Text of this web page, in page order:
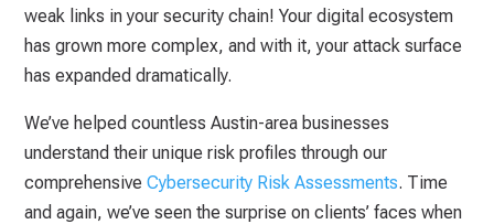
weak links in your security chain! Your digital ecosystem
has grown more complex, and with it, your attack surface
has expanded dramatically.
We’ve helped countless Austin-area businesses
understand their unique risk profiles through our
comprehensiveCybersecurity Risk Assessments. Time
and again, we’ve seen the surprise on clients’ faces when